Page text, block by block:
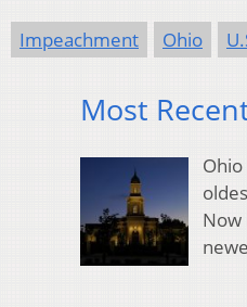
Impeachment Ohio
Most
Now